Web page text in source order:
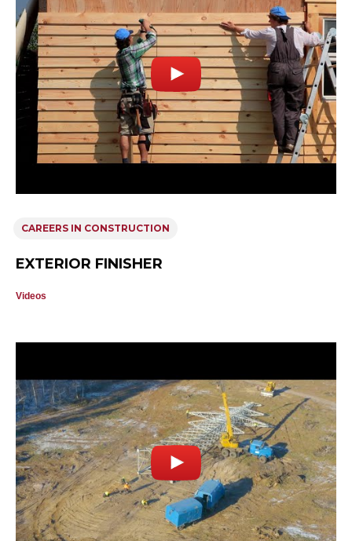
CAREERS IN CONSTRUCTION
EXTERIOR FINISHER
Videos